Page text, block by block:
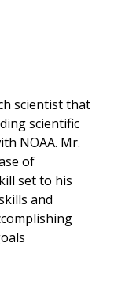
scientist that
scientific
NOAA. Mr.
of
set to his
and